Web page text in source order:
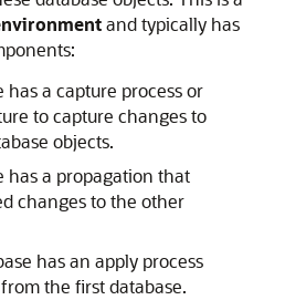
and typically has
has a capture process or
to capture changes to
objects.
has a propagation that
changes to the other
has an apply process
the first database.